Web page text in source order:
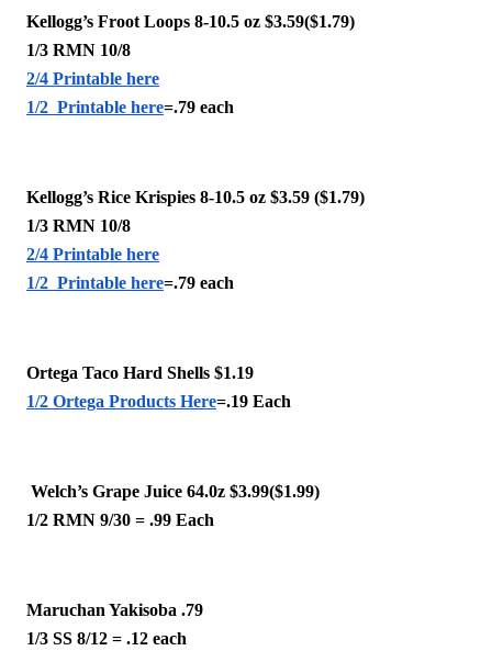
Kellogg’s Froot Loops 8-10.5 oz $3.59($1.79)
1/3 RMN 10/8
2/4 Printable here
1/2  Printable here=.79 each
Kellogg’s Rice Krispies 8-10.5 oz $3.59 ($1.79)
1/3 RMN 10/8
2/4 Printable here
1/2  Printable here=.79 each
Ortega Taco Hard Shells $1.19
1/2 Ortega Products Here=.19 Each
Welch’s Grape Juice 64.0z $3.99($1.99)
1/2 RMN 9/30 = .99 Each
Maruchan Yakisoba .79
1/3 SS 8/12 = .12 each